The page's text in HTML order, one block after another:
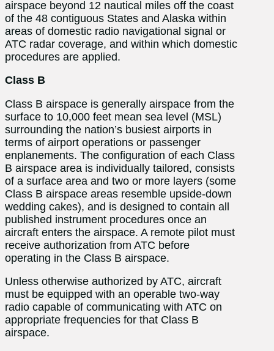
airspace beyond 12 nautical miles off the coast
of the 48 contiguous States and Alaska within
areas of domestic radio navigational signal or
ATC radar coverage, and within which domestic
procedures are applied.
Class B
Class B airspace is generally airspace from the
surface to 10,000 feet mean sea level (MSL)
surrounding the nation’s busiest airports in
terms of airport operations or passenger
enplanements. The configuration of each Class
B airspace area is individually tailored, consists
of a surface area and two or more layers (some
Class B airspace areas resemble upside-down
wedding cakes), and is designed to contain all
published instrument procedures once an
aircraft enters the airspace. A remote pilot must
receive authorization from ATC before
operating in the Class B airspace.
Unless otherwise authorized by ATC, aircraft
must be equipped with an operable two-way
radio capable of communicating with ATC on
appropriate frequencies for that Class B
airspace.